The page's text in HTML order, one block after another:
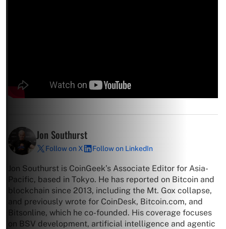
Jon Southurst
Follow on X Follow on LinkedIn
Jon Southurst is CoinGeek’s Associate Editor for Asia-
Pacific, based in Tokyo. He has reported on Bitcoin and
blockchain since 2013, including the Mt. Gox collapse,
and previously wrote for CoinDesk, Bitcoin.com, and
Bitsonline, which he co-founded. His coverage focuses
on BSV development, artificial intelligence and agentic